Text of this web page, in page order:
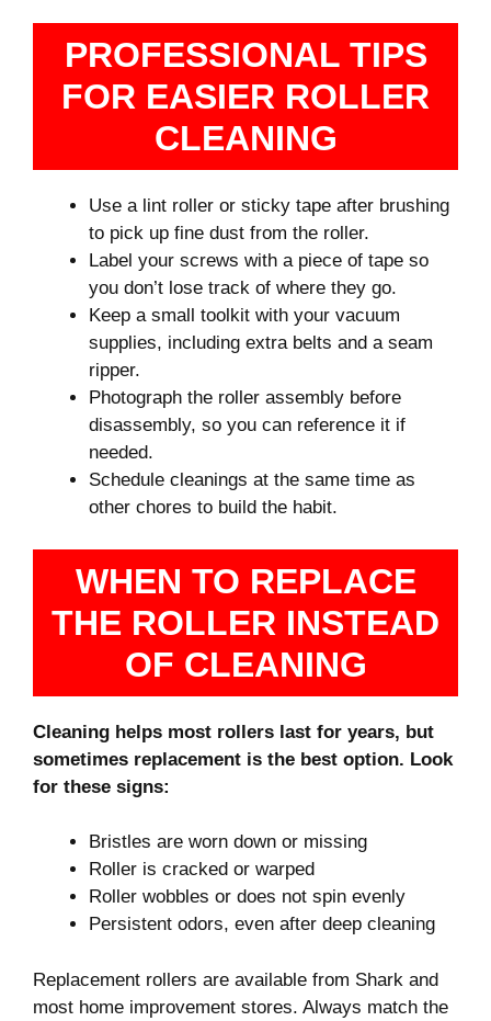
PROFESSIONAL TIPS
FOR EASIER ROLLER
CLEANING
Use a lint roller or sticky tape after brushing
to pick up fine dust from the roller.
Label your screws with a piece of tape so
you don’t lose track of where they go.
Keep a small toolkit with your vacuum
supplies, including extra belts and a seam
ripper.
Photograph the roller assembly before
disassembly, so you can reference it if
needed.
Schedule cleanings at the same time as
other chores to build the habit.
WHEN TO REPLACE
THE ROLLER INSTEAD
OF CLEANING
Cleaning helps most rollers last for years, but
sometimes replacement is the best option. Look
for these signs:
Bristles are worn down or missing
Roller is cracked or warped
Roller wobbles or does not spin evenly
Persistent odors, even after deep cleaning
Replacement rollers are available from Shark and
most home improvement stores. Always match the